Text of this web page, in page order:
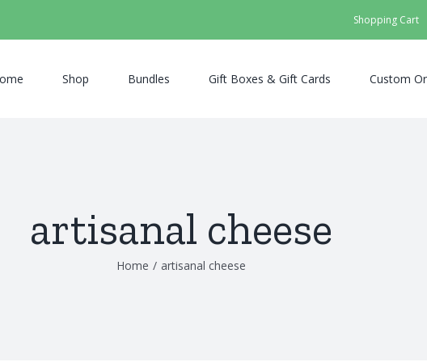
Shopping Cart
Shop Bundles Gift Boxes & Gift Cards Custom
artisanal cheese
Home / artisanal cheese